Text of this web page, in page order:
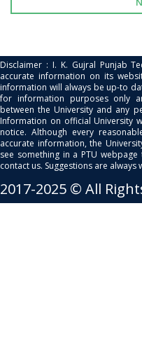
Disclaimer : I. K. Gujral Punjab
accurate information on its
information will always be up-to
for information purposes only
between the University and any
Information on official University
notice. Although every
accurate information, the
see something in a PTU
contact us. Suggestions are always
2017-2025 © All